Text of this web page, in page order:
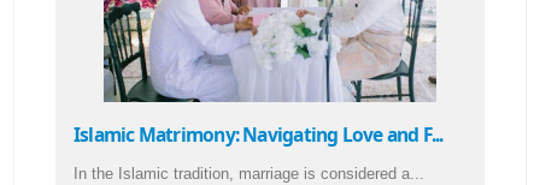
Islamic Matrimony: Navigating Love and F...
In the Islamic tradition, marriage is considered a...